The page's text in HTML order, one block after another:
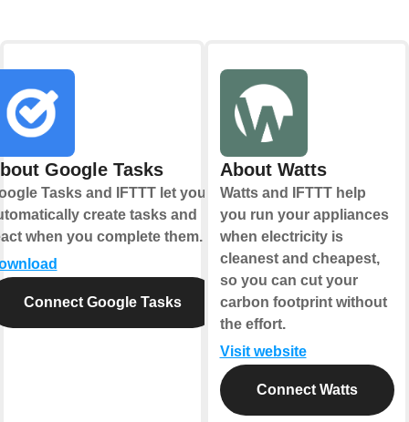
Google Tasks
Tasks and IFTTT let you
create tasks and
when you complete them.
Connect Google Tasks
About Watts
Watts and IFTTT help
you run your appliances
when electricity is
cleanest and cheapest,
so you can cut your
carbon footprint without
the effort.
Visit website
Connect Watts